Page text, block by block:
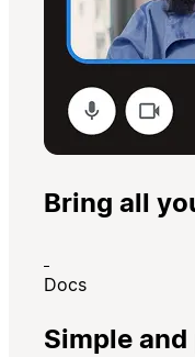
Bring all
Docs
Simple